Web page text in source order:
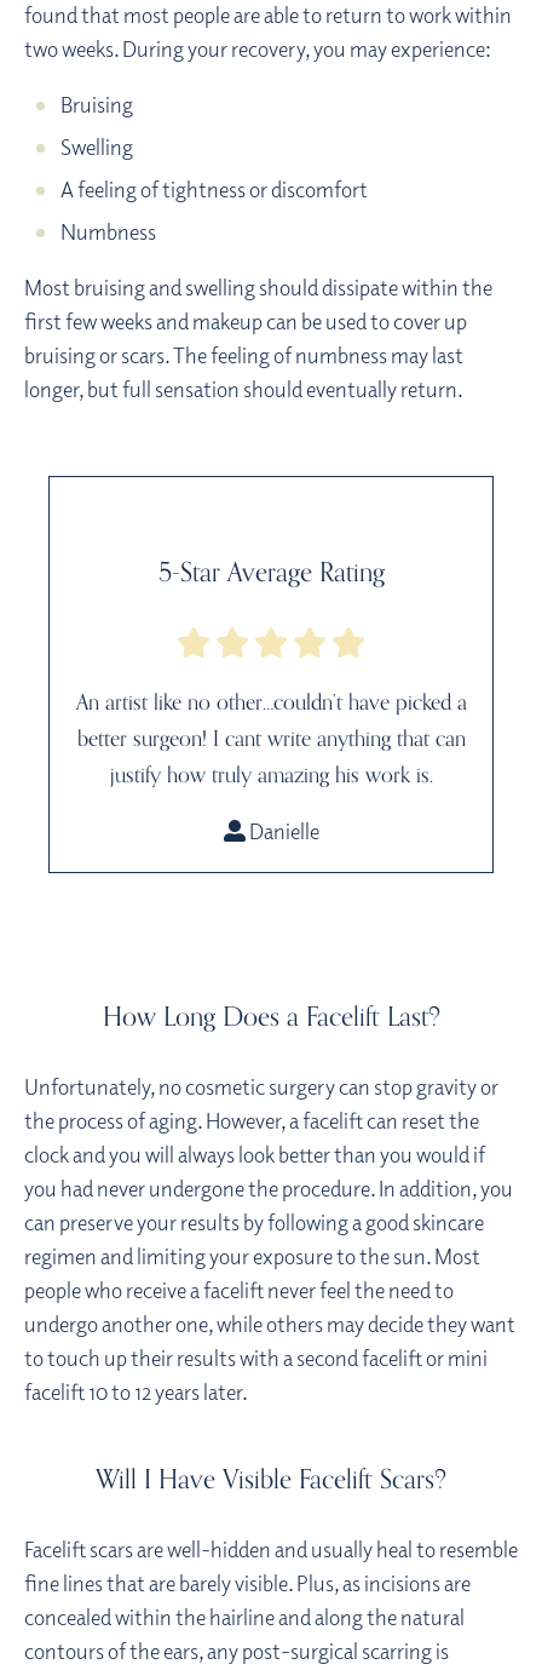
found that most people are able to return to work within
two weeks. During your recovery, you may experience:
Bruising
Swelling
A feeling of tightness or discomfort
Numbness
Most bruising and swelling should dissipate within the
first few weeks and makeup can be used to cover up
bruising or scars. The feeling of numbness may last
longer, but full sensation should eventually return.
5-Star Average Rating
An artist like no other…couldn’t have picked a
better surgeon! I cant write anything that can
justify how truly amazing his work is.
Danielle
How Long Does a Facelift Last?
Unfortunately, no cosmetic surgery can stop gravity or
the process of aging. However, a facelift can reset the
clock and you will always look better than you would if
you had never undergone the procedure. In addition, you
can preserve your results by following a good skincare
regimen and limiting your exposure to the sun. Most
people who receive a facelift never feel the need to
undergo another one, while others may decide they want
to touch up their results with a second facelift or mini
facelift 10 to 12 years later.
Will I Have Visible Facelift Scars?
Facelift scars are well-hidden and usually heal to resemble
fine lines that are barely visible. Plus, as incisions are
concealed within the hairline and along the natural
contours of the ears, any post-surgical scarring is